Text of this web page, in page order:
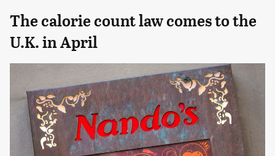
The calorie count law comes to the
U.K. in April